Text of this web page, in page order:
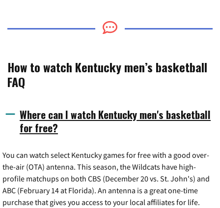
How to watch Kentucky men’s basketball
FAQ
Where can I watch Kentucky men's basketball
for free?
You can watch select Kentucky games for free with a good over-
the-air (OTA) antenna. This season, the Wildcats have high-
profile matchups on both CBS (December 20 vs. St. John's) and
ABC (February 14 at Florida). An antenna is a great one-time
purchase that gives you access to your local affiliates for life.